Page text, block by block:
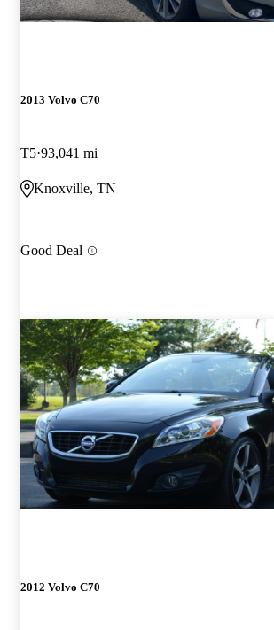
2013 Volvo C70
T5 93,041 mi
Knoxville, TN
Good Deal
2012 Volvo C70